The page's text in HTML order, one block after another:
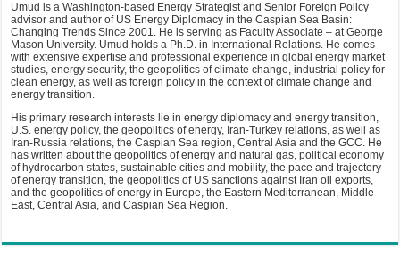
Umud is a Washington-based Energy Strategist and Senior Foreign Policy
advisor and author of US Energy Diplomacy in the Caspian Sea Basin:
Changing Trends Since 2001. He is serving as Faculty Associate – at George
Mason University. Umud holds a Ph.D. in International Relations. He comes
with extensive expertise and professional experience in global energy market
studies, energy security, the geopolitics of climate change, industrial policy for
clean energy, as well as foreign policy in the context of climate change and
energy transition.
His primary research interests lie in energy diplomacy and energy transition,
U.S. energy policy, the geopolitics of energy, Iran-Turkey relations, as well as
Iran-Russia relations, the Caspian Sea region, Central Asia and the GCC. He
has written about the geopolitics of energy and natural gas, political economy
of hydrocarbon states, sustainable cities and mobility, the pace and trajectory
of energy transition, the geopolitics of US sanctions against Iran oil exports,
and the geopolitics of energy in Europe, the Eastern Mediterranean, Middle
East, Central Asia, and Caspian Sea Region.